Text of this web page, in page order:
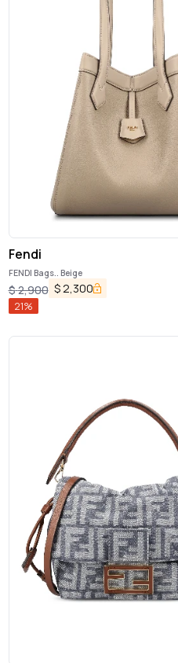
Fendi
FENDI Bags.. Beige
$2,900 $2,300
21%